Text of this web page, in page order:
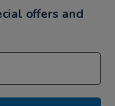
offers and